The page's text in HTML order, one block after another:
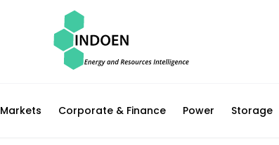
Markets Corporate & Finance Power Storage